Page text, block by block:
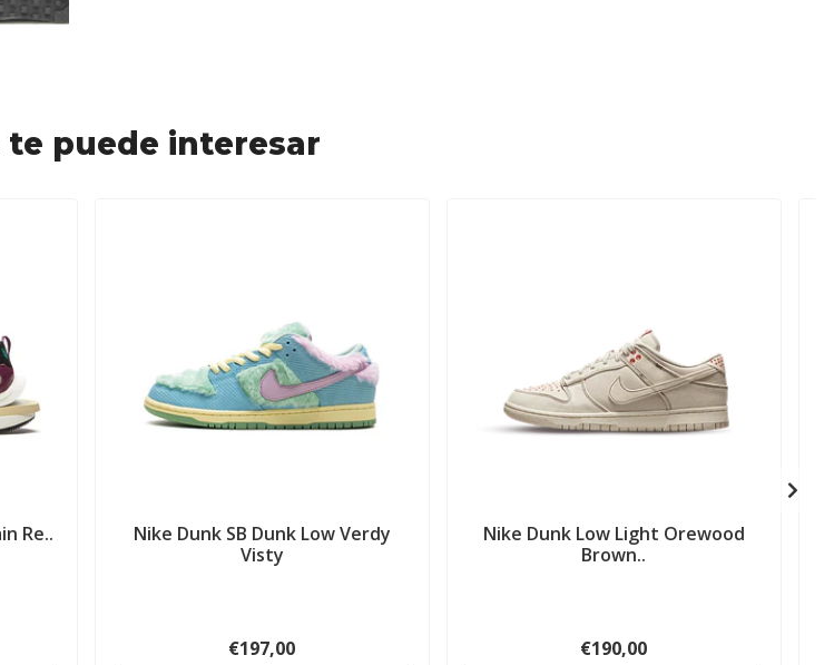
te puede interesar
Re..
Nike Dunk SB Dunk Low Verdy
Visty
€197,00
Nike Dunk Low Light Orewood
Brown..
€190,00